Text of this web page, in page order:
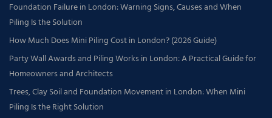
Foundation Failure in London: Warning Signs, Causes and When
Piling Is the Solution
How Much Does Mini Piling Cost in London? (2026 Guide)
Party Wall Awards and Piling Works in London: A Practical Guide for
Homeowners and Architects
Trees, Clay Soil and Foundation Movement in London: When Mini
Piling Is the Right Solution